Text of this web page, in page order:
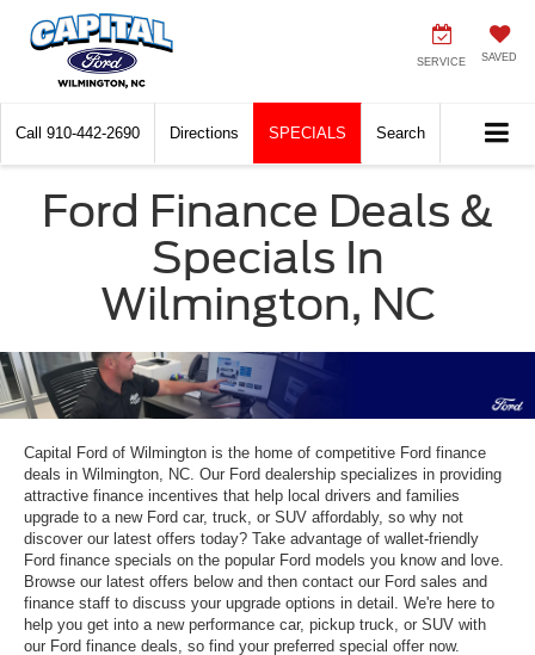
SERVICE SAVED
Call 910-442-2690 Directions SPECIALS Search
Ford Finance Deals &
Specials In
Wilmington, NC
Capital Ford of Wilmington is the home of competitive Ford finance
deals in Wilmington, NC. Our Ford dealership specializes in providing
attractive finance incentives that help local drivers and families
upgrade to a new Ford car, truck, or SUV affordably, so why not
discover our latest offers today? Take advantage of wallet-friendly
Ford finance specials on the popular Ford models you know and love.
Browse our latest offers below and then contact our Ford sales and
finance staff to discuss your upgrade options in detail. We're here to
help you get into a new performance car, pickup truck, or SUV with
our Ford finance deals, so find your preferred special offer now.